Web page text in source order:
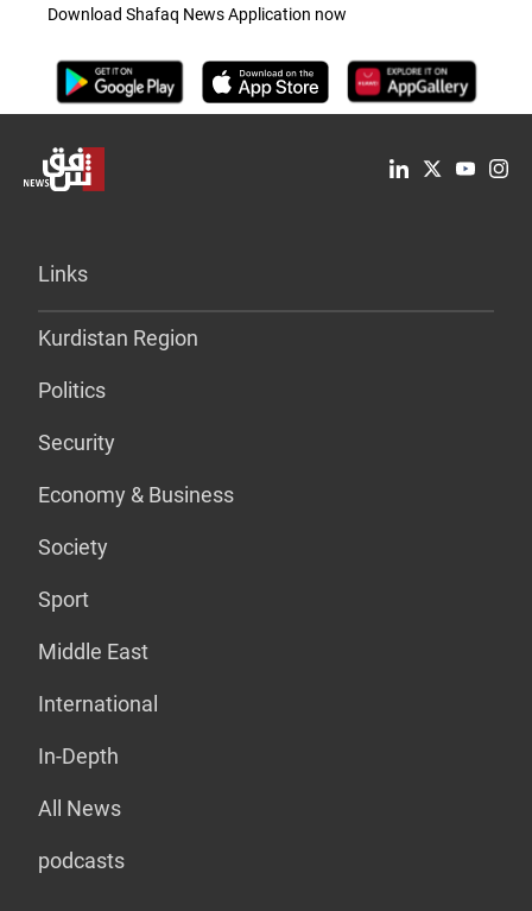
Download Shafaq News Application now
Links
Kurdistan Region
Politics
Security
Economy & Business
Society
Sport
Middle East
International
In-Depth
All News
podcasts